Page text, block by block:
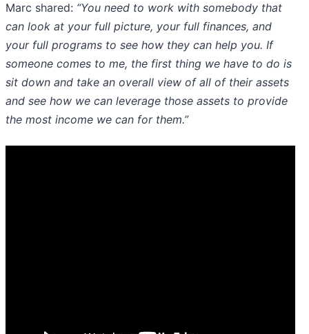
Marc shared: “You need to work with somebody that
can look at your full picture, your full finances, and
your full programs to see how they can help you. If
someone comes to me, the first thing we have to do is
sit down and take an overall view of all of their assets
and see how we can leverage those assets to provide
the most income we can for them.”